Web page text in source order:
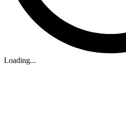
Loading...